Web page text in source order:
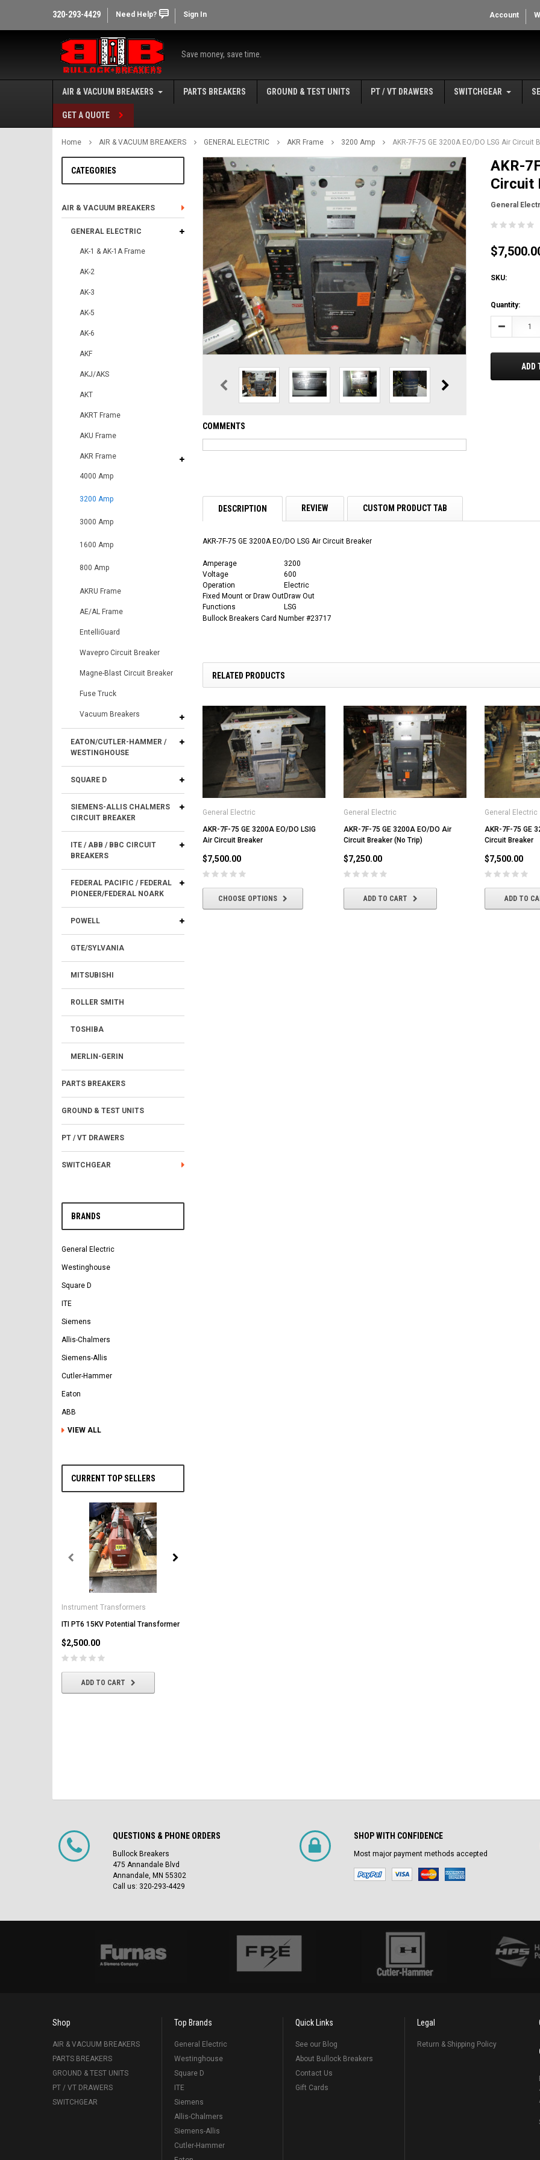
320-293-4429 Need Help? Sign In Account
Save money, save time.
AIR & VACUUM BREAKERS PARTS BREAKERS GROUND & TEST UNITS PT / VT DRAWERS SWITCHGEAR
GET A QUOTE
Home AIR & VACUUM BREAKERS GENERAL ELECTRIC AKR Frame 3200 Amp AKR-7F-75 GE 3200A EO/DO LSG Air Circuit
CATEGORIES
AIR & VACUUM BREAKERS
GENERAL ELECTRIC
AK-1 & AK-1A Frame
AK-2
AK-3
AK-5
AK-6
AKF
AKJ/AKS
AKT
AKRT Frame
AKU Frame
AKR Frame
4000 Amp
3200 Amp
3000 Amp
1600 Amp
800 Amp
AKRU Frame
AE/AL Frame
EntelliGuard
Wavepro Circuit Breaker
Magne-Blast Circuit Breaker
Fuse Truck
Vacuum Breakers
EATON/CUTLER-HAMMER /
WESTINGHOUSE
SQUARE D
SIEMENS-ALLIS CHALMERS
CIRCUIT BREAKER
ITE / ABB / BBC CIRCUIT
BREAKERS
FEDERAL PACIFIC / FEDERAL
PIONEER/FEDERAL NOARK
POWELL
GTE/SYLVANIA
MITSUBISHI
ROLLER SMITH
TOSHIBA
MERLIN-GERIN
PARTS BREAKERS
GROUND & TEST UNITS
PT / VT DRAWERS
SWITCHGEAR
BRANDS
General Electric
Westinghouse
Square D
ITE
Siemens
Allis-Chalmers
Siemens-Allis
Cutler-Hammer
Eaton
ABB
VIEW ALL
CURRENT TOP SELLERS
Instrument Transformers
ITI PT6 15KV Potential Transformer
$2,500.00
ADD TO CART
COMMENTS
AKR-
Circuit
General
SKU:
Current
Stock:
Quantity:
Decrease
ADD
DESCRIPTION REVIEW CUSTOM PRODUCT TAB
AKR-7F-75 GE 3200A EO/DO LSG Air Circuit Breaker
Amperage
3200
Voltage
600
Operation
Electric
Fixed Mount or Draw OutDraw Out
Functions
LSG
Bullock Breakers Card Number #23717
RELATED PRODUCTS
General Electric
AKR-7F-75 GE 3200A EO/DO LSIG
Air Circuit Breaker
$7,500.00
CHOOSE OPTIONS
General Electric
AKR-7F-75 GE 3200A EO/DO Air
Circuit Breaker (No Trip)
$7,250.00
ADD TO CART
General Electric
AKR-7F-75 GE
Circuit Breaker
$7,500.00
ADD TO
QUESTIONS & PHONE ORDERS
Bullock Breakers
475 Annandale Blvd
Annandale, MN 55302
Call us: 320-293-4429
SHOP WITH CONFIDENCE
Most major payment methods accepted
Shop
AIR & VACUUM BREAKERS
PARTS BREAKERS
GROUND & TEST UNITS
PT / VT DRAWERS
SWITCHGEAR
Top Brands
General Electric
Westinghouse
Square D
ITE
Siemens
Allis-Chalmers
Siemens-Allis
Cutler-Hammer
Quick Links
See our Blog
About Bullock Breakers
Contact Us
Gift Cards
Legal
Return & Shipping Policy